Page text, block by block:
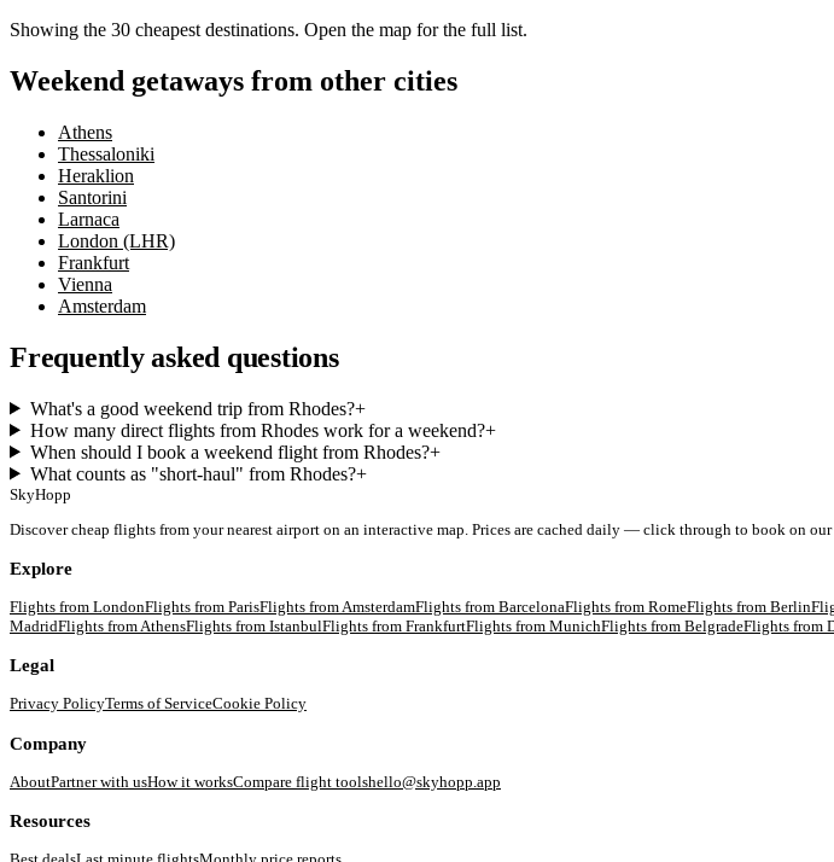
Showing the 30 cheapest destinations. Open the map for the full list.
Weekend getaways from other cities
Athens
Thessaloniki
Heraklion
Santorini
Larnaca
London (LHR)
Frankfurt
Vienna
Amsterdam
Frequently asked questions
What's a good weekend trip from Rhodes?+
How many direct flights from Rhodes work for a weekend?+
When should I book a weekend flight from Rhodes?+
What counts as "short-haul" from Rhodes?+
SkyHopp
Discover cheap flights from your nearest airport on an interactive map. Prices are cached daily — click through to book on our
Explore
Flights from LondonFlights from ParisFlights from AmsterdamFlights from BarcelonaFlights from RomeFlights from Berlin
MadridFlights from AthensFlights from IstanbulFlights from FrankfurtFlights from MunichFlights from BelgradeFlights from
Legal
Privacy PolicyTerms of ServiceCookie Policy
Company
AboutPartner with usHow it worksCompare flight toolshello@skyhopp.app
Resources